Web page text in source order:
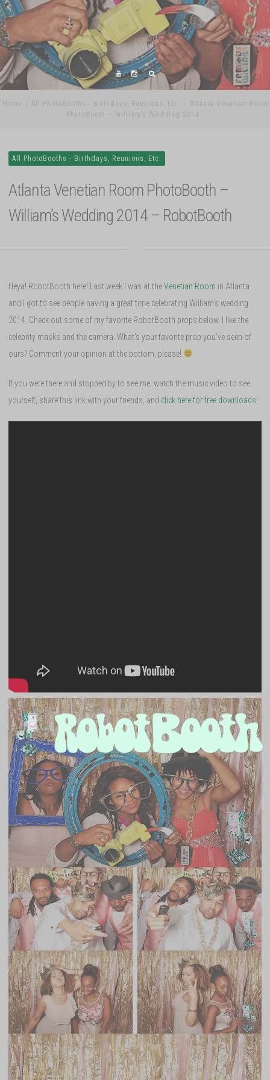
Home All PhotoBooths - Birthdays, Reunions, Etc.
Atlanta Venetian Room
PhotoBooth – William’s Wedding 2014…
All PhotoBooths - Birthdays, Reunions, Etc.
Atlanta Venetian Room PhotoBooth –
William’s Wedding 2014 – RobotBooth
Heya! RobotBooth here! Last week I was at theVenetian Room in Atlanta
and I got to see people having a great time celebrating William’s wedding
2014. Check out some of my favorite RobotBooth props below. I like the
celebrity masks and the camera. What’s your favorite prop you’ve seen of
ours? Comment your opinion at the bottom, please!
If you were there and stopped by to see me, watch the music video to see
yourself, share this link with your friends, and click here for free downloads!